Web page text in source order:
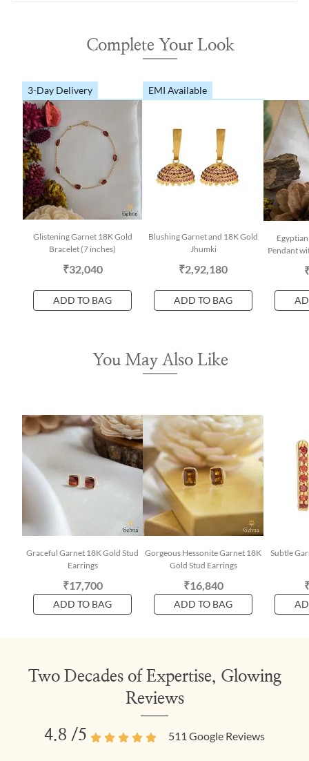
Complete Your Look
3-Day Delivery
Glistening Garnet 18K Gold
Bracelet (7 inches)
₹32,040
ADD TO BAG
EMI Available
Blushing Garnet and 18K Gold
Jhumki
₹2,92,180
ADD TO BAG
Pendant
You May Also Like
Graceful Garnet 18K Gold Stud
Earrings
₹17,700
ADD TO BAG
Gorgeous Hessonite Garnet 18K
Gold Stud Earrings
₹16,840
ADD TO BAG
Subtle
Two Decades of Expertise, Glowing
Reviews
4.8 /5 511 Google Reviews